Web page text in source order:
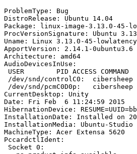
ProblemType: Bug
DistroRelease: Ubuntu 14.04
Package: linux-image-3.13.0-45-
ProcVersionSignature: Ubuntu
Uname: Linux 3.13.0-45-
ApportVersion: 2.14.1-0ubuntu3.6
Architecture: amd64
AudioDevicesInUse:
USER        PID ACCESS COMMAND
/dev/snd/controlC0:
/dev/snd/pcmC0D0p:
CurrentDesktop: Unity
Date: Fri Feb  6 11:24:59 2015
HibernationDevice:
InstallationDate: Installed on
InstallationMedia: Ubuntu-Studio
MachineType: Acer Extensa 5620
PccardctlIdent:
Socket 0: